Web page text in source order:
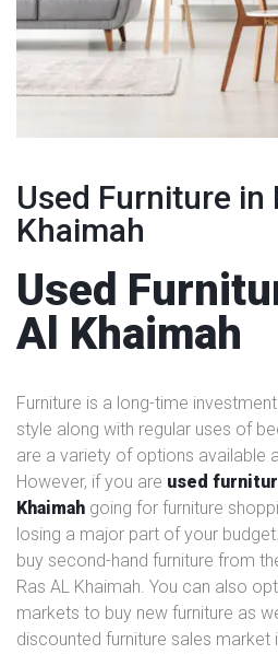
Used Furniture in
Khaimah
Used
Al Khaimah
Furniture is a long-time
style along with regular uses of
are a variety of options available
However, if you are used
Khaimah going for furniture
losing a major part of your
buy second-hand furniture from
Ras AL Khaimah. You can also
markets to buy new furniture as
discounted furniture sales market